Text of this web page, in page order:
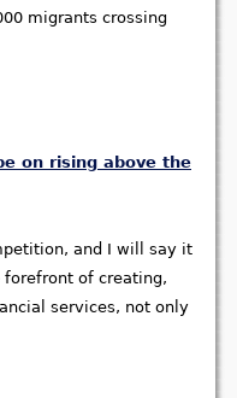
migrants crossing
on rising above the
and I will say it
forefront of creating,
services, not only